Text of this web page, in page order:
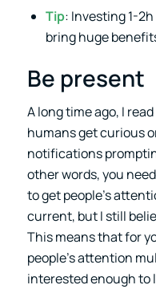
Tip: Investing 1-
bring huge
Be present
A long time ago, I
humans get curious
notifications
other words, you need
to get people’s
current, but I still
This means that for
people’s attention
interested enough to